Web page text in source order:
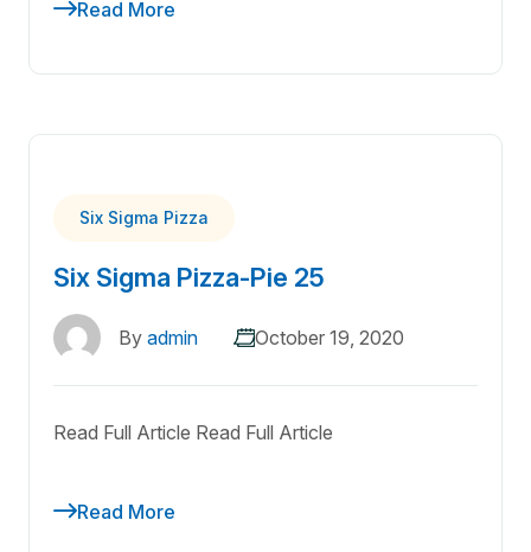
Read More
Six Sigma Pizza
Six Sigma Pizza-Pie 25
By admin October 19, 2020
Read Full Article Read Full Article
Read More